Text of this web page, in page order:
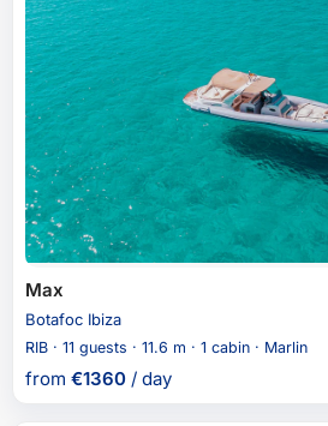
Max
Botafoc Ibiza
RIB · 11 guests · 11.6 m · 1 cabin · Marlin
from €1360 / day